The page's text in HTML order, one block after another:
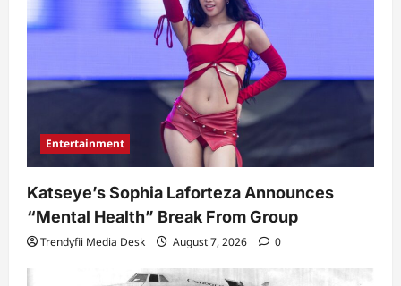
Entertainment
Katseye’s Sophia Laforteza Announces
“Mental Health” Break From Group
Trendyfii Media Desk August 7, 2026 0